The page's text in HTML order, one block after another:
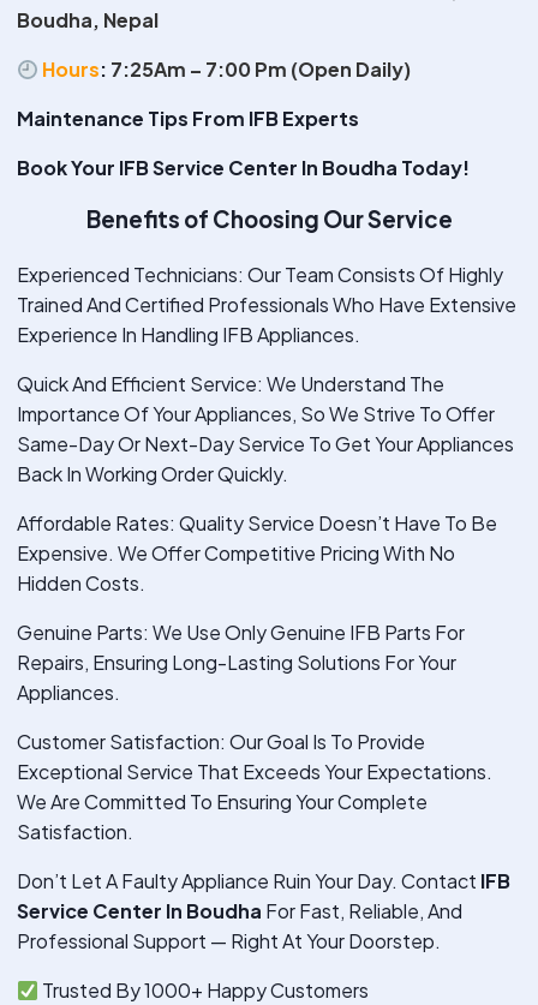
Boudha, Nepal
Hours: 7:25Am – 7:00 Pm (Open Daily)
Maintenance Tips From IFB Experts
Book Your IFB Service Center In Boudha Today!
Benefits of Choosing Our Service
Experienced Technicians: Our Team Consists Of Highly
Trained And Certified Professionals Who Have Extensive
Experience In Handling IFB Appliances.
Quick And Efficient Service: We Understand The
Importance Of Your Appliances, So We Strive To Offer
Same-Day Or Next-Day Service To Get Your Appliances
Back In Working Order Quickly.
Affordable Rates: Quality Service Doesn’t Have To Be
Expensive. We Offer Competitive Pricing With No
Hidden Costs.
Genuine Parts: We Use Only Genuine IFB Parts For
Repairs, Ensuring Long-Lasting Solutions For Your
Appliances.
Customer Satisfaction: Our Goal Is To Provide
Exceptional Service That Exceeds Your Expectations.
We Are Committed To Ensuring Your Complete
Satisfaction.
Don’t Let A Faulty Appliance Ruin Your Day. Contact IFB
Service Center In Boudha For Fast, Reliable, And
Professional Support — Right At Your Doorstep.
Trusted By 1000+ Happy Customers